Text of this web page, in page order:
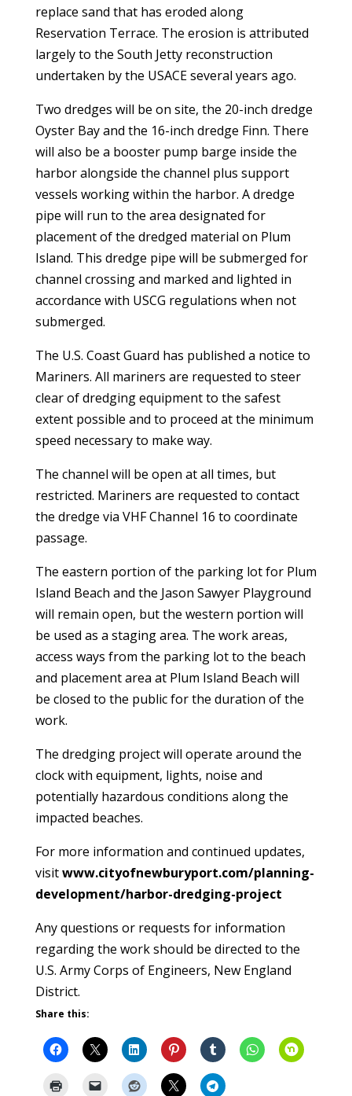
replace sand that has eroded along
Reservation Terrace. The erosion is attributed
largely to the South Jetty reconstruction
undertaken by the USACE several years ago.
Two dredges will be on site, the 20-inch dredge
Oyster Bay and the 16-inch dredge Finn. There
will also be a booster pump barge inside the
harbor alongside the channel plus support
vessels working within the harbor. A dredge
pipe will run to the area designated for
placement of the dredged material on Plum
Island. This dredge pipe will be submerged for
channel crossing and marked and lighted in
accordance with USCG regulations when not
submerged.
The U.S. Coast Guard has published a notice to
Mariners. All mariners are requested to steer
clear of dredging equipment to the safest
extent possible and to proceed at the minimum
speed necessary to make way.
The channel will be open at all times, but
restricted. Mariners are requested to contact
the dredge via VHF Channel 16 to coordinate
passage.
The eastern portion of the parking lot for Plum
Island Beach and the Jason Sawyer Playground
will remain open, but the western portion will
be used as a staging area. The work areas,
access ways from the parking lot to the beach
and placement area at Plum Island Beach will
be closed to the public for the duration of the
work.
The dredging project will operate around the
clock with equipment, lights, noise and
potentially hazardous conditions along the
impacted beaches.
For more information and continued updates,
visitwww.cityofnewburyport.com/planning-
development/harbor-dredging-project
Any questions or requests for information
regarding the work should be directed to the
U.S. Army Corps of Engineers, New England
District.
Share this: